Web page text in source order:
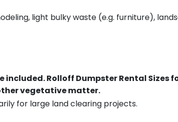
light bulky waste (e.g. furniture),
included.Rolloff Dumpster Rental Sizes
vegetative matter.
for large land clearing projects.